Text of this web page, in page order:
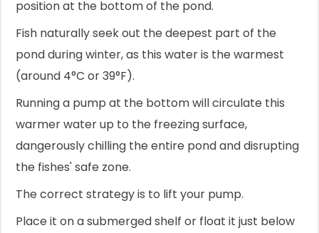
position at the bottom of the pond.
Fish naturally seek out the deepest part of the
pond during winter, as this water is the warmest
(around 4°C or 39°F).
Running a pump at the bottom will circulate this
warmer water up to the freezing surface,
dangerously chilling the entire pond and disrupting
the fishes' safe zone.
The correct strategy is to lift your pump.
Place it on a submerged shelf or float it just below